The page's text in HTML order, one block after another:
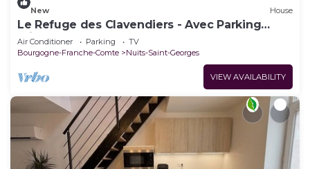
New House
Le Refuge des Clavendiers - Avec Parking
Privé
Air Conditioner Parking
TV
Bourgogne-Franche-Comte
Nuits-Saint-Georges
VIEW AVAILABILITY